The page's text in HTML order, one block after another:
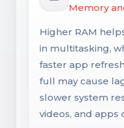
Memory
Higher RAM
in multitasking,
faster app
full may cause
slower system
videos, and